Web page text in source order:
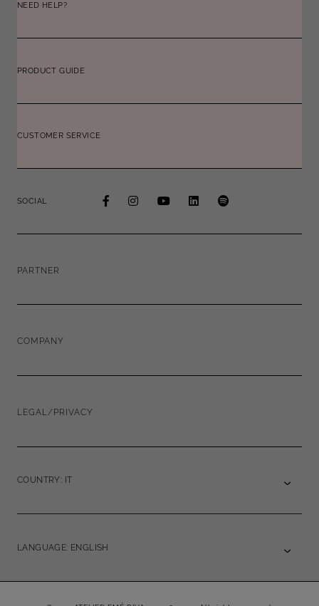
NEED HELP?
PRODUCT GUIDE
CUSTOMER SERVICE
SOCIAL
PARTNER
COMPANY
LEGAL/PRIVACY
COUNTRY: IT
LANGUAGE: ENGLISH